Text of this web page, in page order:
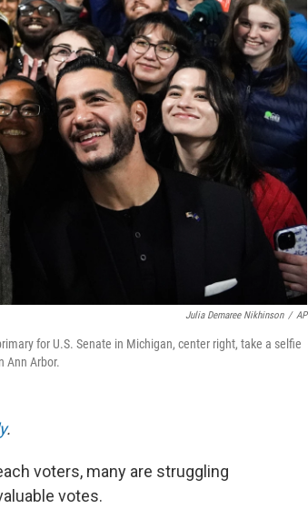
Julia Demaree Nikhinson / AP
for U.S. Senate in Michigan, center right, take a selfie
Ann Arbor.
.
voters, many are struggling
votes.